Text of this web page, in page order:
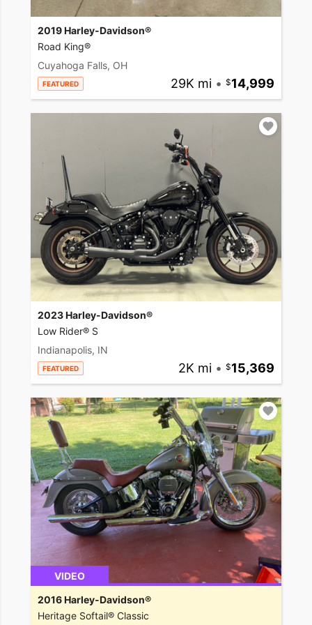
2019 Harley-Davidson®
Road King®
Cuyahoga Falls, OH
FEATURED 29K mi • 14,999
2023 Harley-Davidson®
Low Rider® S
Indianapolis, IN
FEATURED 2K mi • 15,369
VIDEO
2016 Harley-Davidson®
Heritage Softail® Classic